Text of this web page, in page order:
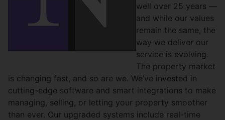
well over 25 years —
and while our values
remain the same, the
way we deliver our
service is evolving.
The property market
is changing fast, and so are we. We’ve invested in
cutting-edge software and smart integrations to make
managing, selling, or letting your property smoother
than ever. Our upgraded systems include real-time